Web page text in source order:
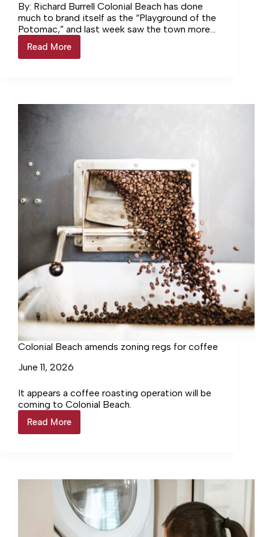
By: Richard Burrell Colonial Beach has done
much to brand itself as the “Playground of the
Potomac,” and last week saw the town more
than… Login to continue reading Login…
Read More
Colonial
Beach
Potomac
Colonial Beach amends zoning regs for coffee
June 11, 2026
It appears a coffee roasting operation will be
coming to Colonial Beach.
Read More
Colonial
Beach
for
coffee